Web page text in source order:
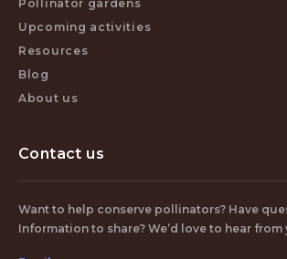
Pollinator gardens
Upcoming activities
Resources
Blog
About us
Contact us
Want to help conserve pollinators? Have
Information to share? We’d love to hear from